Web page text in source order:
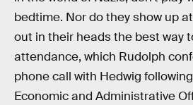
bedtime. Nor do they show up
out in their heads the best way
attendance, which Rudolph
phone call with Hedwig
Economic and Administrative